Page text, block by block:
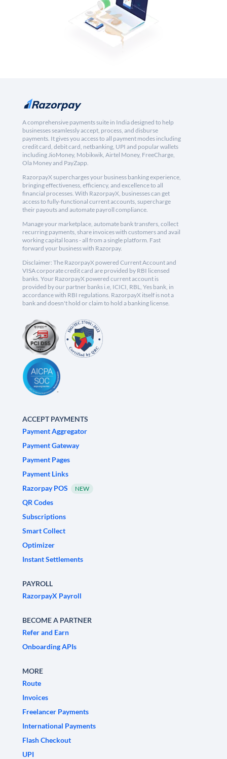
A comprehensive payments suite in India designed to help
businesses seamlessly accept, process, and disburse
payments. It gives you access to all payment modes including
credit card, debit card, netbanking, UPI and popular wallets
including JioMoney, Mobikwik, Airtel Money, FreeCharge,
Ola Money and PayZapp.
RazorpayX supercharges your business banking experience,
bringing effectiveness, efficiency, and excellence to all
financial processes. With RazorpayX, businesses can get
access to fully-functional current accounts, supercharge
their payouts and automate payroll compliance.
Manage your marketplace, automate bank transfers, collect
recurring payments, share invoices with customers and avail
working capital loans - all from a single platform. Fast
forward your business with Razorpay.
Disclaimer: The RazorpayX powered Current Account and
VISA corporate credit card are provided by RBI licensed
banks. Your RazorpayX powered current account is
provided by our partner banks i.e, ICICI, RBL, Yes bank, in
accordance with RBI regulations. RazorpayX itself is not a
bank and doesn't hold or claim to hold a banking license.
ACCEPT PAYMENTS
Payment Aggregator
Payment Gateway
Payment Pages
Payment Links
Razorpay POS
NEW
QR Codes
Subscriptions
Smart Collect
Optimizer
Instant Settlements
PAYROLL
RazorpayX Payroll
BECOME A PARTNER
Refer and Earn
Onboarding APIs
MORE
Route
Invoices
Freelancer Payments
International Payments
Flash Checkout
UPI